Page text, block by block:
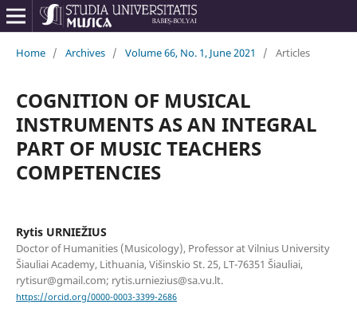
Home / Archives / Volume 66, No. 1, June 2021 / Articles
COGNITION OF MUSICAL
INSTRUMENTS AS AN INTEGRAL
PART OF MUSIC TEACHERS
COMPETENCIES
Rytis URNIEŽIUS
Doctor of Humanities (Musicology), Professor at Vilnius University
Šiauliai Academy, Lithuania, Višinskio St. 25, LT-76351 Šiauliai,
rytisur@gmail.com; rytis.urniezius@sa.vu.lt.
https://orcid.org/0000-0003-3399-2686